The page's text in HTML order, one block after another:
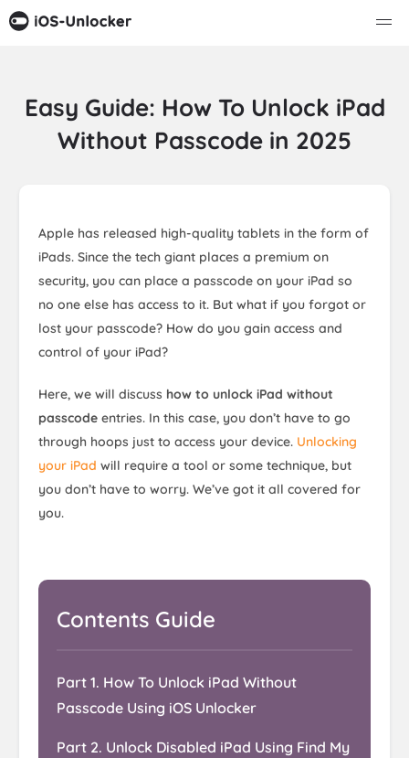
Easy Guide: How To Unlock iPad
Without Passcode in 2025
Apple has released high-quality tablets in the form of
iPads. Since the tech giant places a premium on
security, you can place a passcode on your iPad so
no one else has access to it. But what if you forgot or
lost your passcode? How do you gain access and
control of your iPad?
Here, we will discuss how to unlock iPad without
passcode entries. In this case, you don’t have to go
through hoops just to access your device. Unlocking
your iPad will require a tool or some technique, but
you don’t have to worry. We’ve got it all covered for
you.
Contents Guide
Part 1. How To Unlock iPad Without
Passcode Using iOS Unlocker
Part 2. Unlock Disabled iPad Using Find My